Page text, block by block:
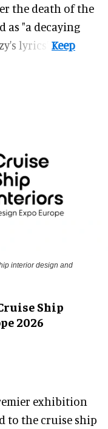
the death of the
as "a decaying
lyrics".
interior design and
Ship
2026
exhibition
to the cruise ship